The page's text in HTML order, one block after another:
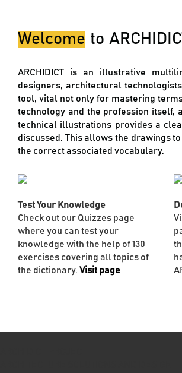
Welcome to
ARCHIDICT is an illustrative
designers, architectural
tool, vital not only for mastering
technology and the profession itself,
technical illustrations provides a
discussed. This allows the drawings
the correct associated vocabulary.
Test Your Knowledge
Check out our Quizzes page
where you can test your
knowledge with the help of 130
exercises covering all topics of
the dictionary. Visit page